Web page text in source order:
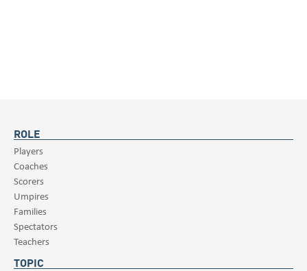
ROLE
Players
Coaches
Scorers
Umpires
Families
Spectators
Teachers
TOPIC